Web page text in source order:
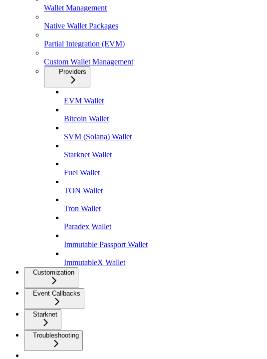
Wallet Management
Native Wallet Packages
Partial Integration (EVM)
Custom Wallet Management
Providers
EVM Wallet
Bitcoin Wallet
SVM (Solana) Wallet
Starknet Wallet
Fuel Wallet
TON Wallet
Tron Wallet
Paradex Wallet
Immutable Passport Wallet
ImmutableX Wallet
Customization
Event Callbacks
Starknet
Troubleshooting